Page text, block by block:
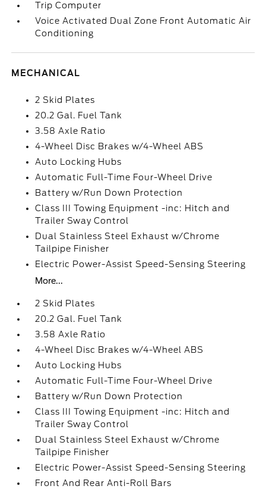
Trip Computer
Voice Activated Dual Zone Front Automatic Air
Conditioning
MECHANICAL
2 Skid Plates
20.2 Gal. Fuel Tank
3.58 Axle Ratio
4-Wheel Disc Brakes w/4-Wheel ABS
Auto Locking Hubs
Automatic Full-Time Four-Wheel Drive
Battery w/Run Down Protection
Class III Towing Equipment -inc: Hitch and
Trailer Sway Control
Dual Stainless Steel Exhaust w/Chrome
Tailpipe Finisher
Electric Power-Assist Speed-Sensing Steering
More...
2 Skid Plates
20.2 Gal. Fuel Tank
3.58 Axle Ratio
4-Wheel Disc Brakes w/4-Wheel ABS
Auto Locking Hubs
Automatic Full-Time Four-Wheel Drive
Battery w/Run Down Protection
Class III Towing Equipment -inc: Hitch and
Trailer Sway Control
Dual Stainless Steel Exhaust w/Chrome
Tailpipe Finisher
Electric Power-Assist Speed-Sensing Steering
Front And Rear Anti-Roll Bars